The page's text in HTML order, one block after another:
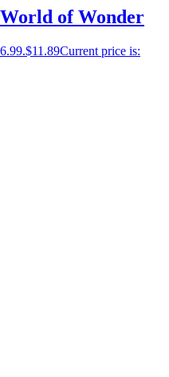
of Wonder
$11.89Current price is: